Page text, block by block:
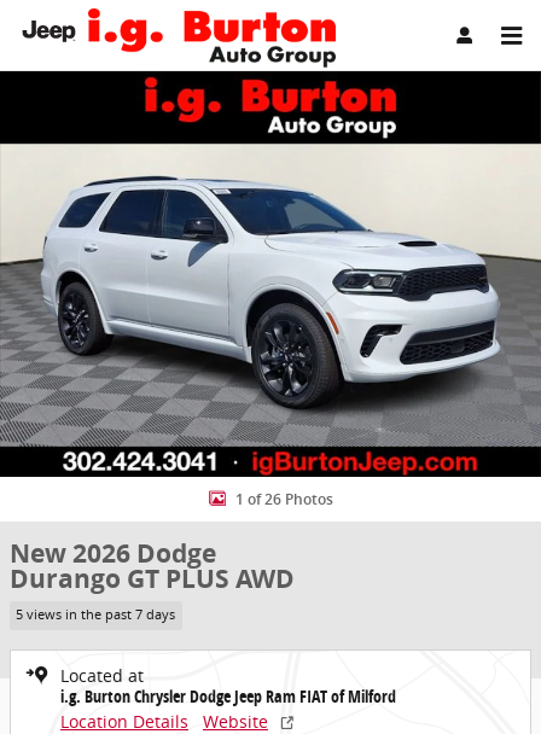
Skip to main content
New 2026 Dodge Durango GT PLUS AWD Sport Utility Photo 1 of 26
1 of 26 Photos
New 2026 Dodge
Durango GT PLUS AWD
5 views in the past 7 days
Located at
i.g. Burton Chrysler Dodge Jeep Ram FIAT of Milford
Location Details
Website